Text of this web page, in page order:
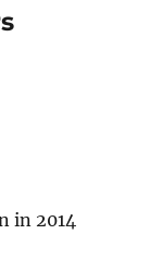
in 2014